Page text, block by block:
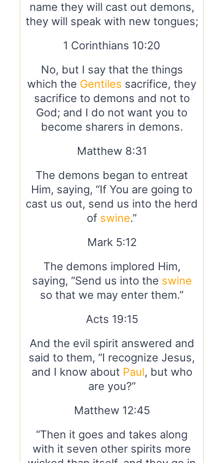
name they will cast out demons,
they will speak with new tongues;
1 Corinthians 10:20
No, but I say that the things
which the Gentiles sacrifice, they
sacrifice to demons and not to
God; and I do not want you to
become sharers in demons.
Matthew 8:31
The demons began to entreat
Him, saying, “If You are going to
cast us out, send us into the herd
of swine.”
Mark 5:12
The demons implored Him,
saying, “Send us into the swine
so that we may enter them.”
Acts 19:15
And the evil spirit answered and
said to them, “I recognize Jesus,
and I know about Paul, but who
are you?”
Matthew 12:45
“Then it goes and takes along
with it seven other spirits more